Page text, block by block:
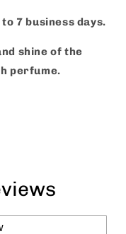
7 business days.
shine of the
perfume.